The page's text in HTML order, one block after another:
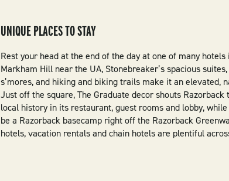
UNIQUE PLACES TO STAY
Rest your head at the end of the day at one of many
Markham Hill near the UA, Stonebreaker’s spacious
s’mores, and hiking and biking trails make it an elevated,
Just off the square, The Graduate decor shouts Razorback
local history in its restaurant, guest rooms and lobby,
be a Razorback basecamp right off the Razorback
hotels, vacation rentals and chain hotels are plentiful